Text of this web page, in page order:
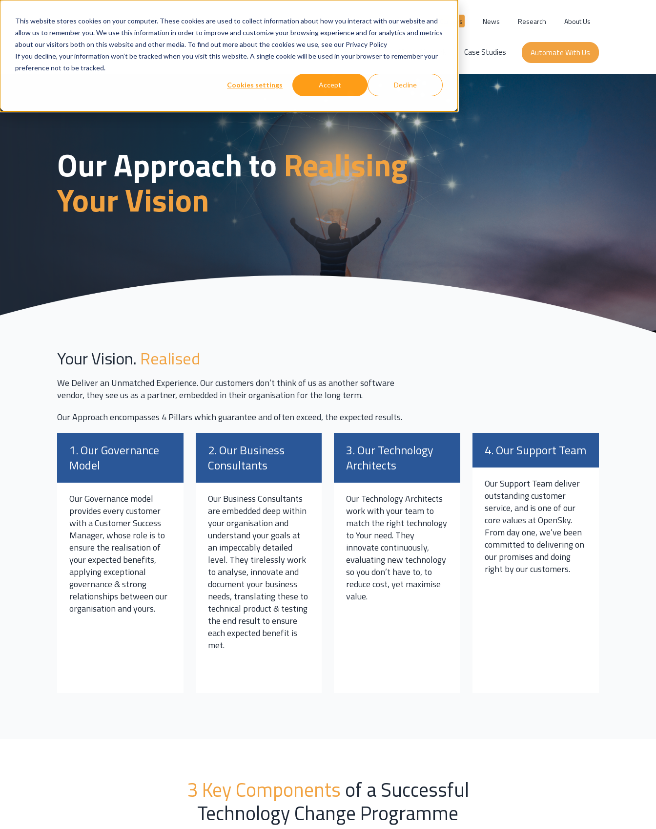
This website stores cookies on your computer. These cookies are used to collect information about how you interact with our website and
allow us to remember you. We use this information in order to improve and customize your browsing experience and for analytics and metrics
about our visitors both on this website and other media. To find out more about the cookies we use, see our Privacy Policy
If you decline, your information won’t be tracked when you visit this website. A single cookie will be used in your browser to remember your
preference not to be tracked.
Cookies settings Accept Decline
Careers News Research About Us
Our Services Show submenu for
Technologies Show submenu for
Where We Work Case Studies Automate With Us
Our Approach to Realising
Your Vision
Your Vision. Realised
We Deliver an Unmatched Experience. Our customers don’t think of us as another software
vendor, they see us as a partner, embedded in their organisation for the long term.
Our Approach encompasses 4 Pillarswhich guarantee and often exceed, the expected results.
1. Our Governance
Model
Our Governance model
provides every customer
with a Customer Success
Manager, whose role is to
ensure the realisation of
your expected benefits,
applying exceptional
governance & strong
relationships between our
organisation and yours.
2. Our Business
Consultants
Our Business Consultants
are embedded deep within
your organisation and
understand your goals at
an impeccably detailed
level. They tirelessly work
to analyse, innovate and
document your business
needs, translating these to
technical product & testing
the end result to ensure
each expected benefit is
met.
3. Our Technology
Architects
Our Technology Architects
work with your team to
match the right technology
to Your need. They
innovate continuously,
evaluating new technology
so you don’t have to, to
reduce cost, yet maximise
value.
4. Our Support Team
Our Support Team deliver
outstanding customer
service, and is one of our
core values at OpenSky.
From day one, we’ve been
committed to delivering on
our promises and doing
right by our customers.
3 Key Components of a Successful
Technology Change Programme